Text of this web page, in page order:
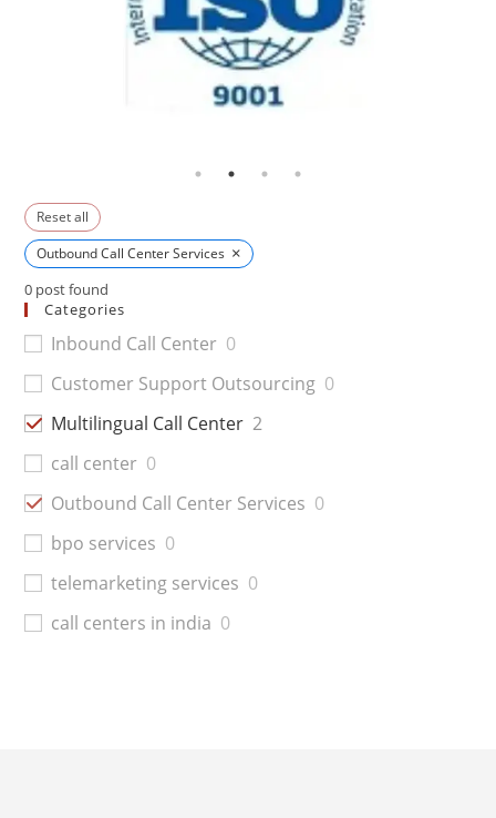
Reset all
Outbound Call Center Services ×
0 post found
Categories
Inbound Call Center 0
Customer Support Outsourcing 0
Multilingual Call Center 2
call center 0
Outbound Call Center Services 0
bpo services 0
telemarketing services 0
call centers in india 0